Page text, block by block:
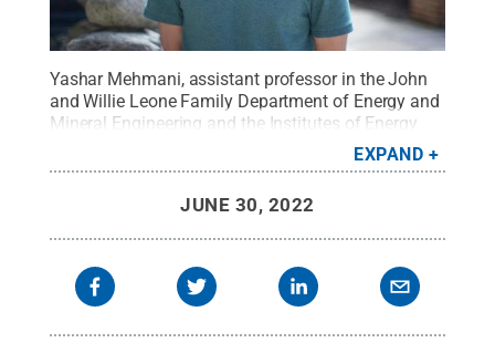
Yashar Mehmani, assistant professor in the John
and Willie Leone Family Department of Energy and
Mineral Engineering and the Institutes of Energy
David Kubarek / Penn
State.Creative Commons
EXPAND
JUNE 30, 2022